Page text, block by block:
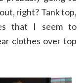
right? Tank top,
that I seem to
clothes over top